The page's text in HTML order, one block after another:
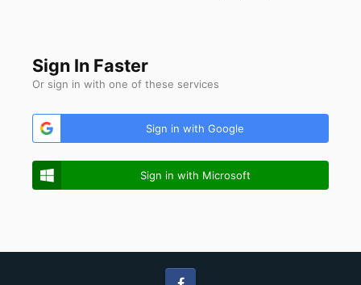
Sign In Faster
Or sign in with one of these services
Sign in with Google
Sign in with Microsoft